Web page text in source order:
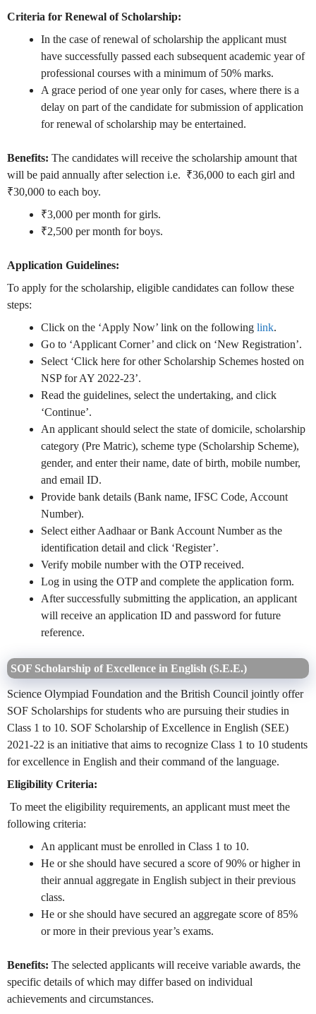
Criteria for Renewal of Scholarship:
In the case of renewal of scholarship the applicant must
have successfully passed each subsequent academic year of
professional courses with a minimum of 50% marks.
A grace period of one year only for cases, where there is a
delay on part of the candidate for submission of application
for renewal of scholarship may be entertained.
Benefits: The candidates will receive the scholarship amount that
will be paid annually after selection i.e. ₹36,000 to each girl and
₹30,000 to each boy.
₹3,000 per month for girls.
₹2,500 per month for boys.
Application Guidelines:
To apply for the scholarship, eligible candidates can follow these
steps:
Click on the ‘Apply Now’ link on the following link.
Go to ‘Applicant Corner’ and click on ‘New Registration’.
Select ‘Click here for other Scholarship Schemes hosted on
NSP for AY 2022-23’.
Read the guidelines, select the undertaking, and click
‘Continue’.
An applicant should select the state of domicile, scholarship
category (Pre Matric), scheme type (Scholarship Scheme),
gender, and enter their name, date of birth, mobile number,
and email ID.
Provide bank details (Bank name, IFSC Code, Account
Number).
Select either Aadhaar or Bank Account Number as the
identification detail and click ‘Register’.
Verify mobile number with the OTP received.
Log in using the OTP and complete the application form.
After successfully submitting the application, an applicant
will receive an application ID and password for future
reference.
SOF Scholarship of Excellence in English (S.E.E.)
Science Olympiad Foundation and the British Council jointly offer
SOF Scholarships for students who are pursuing their studies in
Class 1 to 10. SOF Scholarship of Excellence in English (SEE)
2021-22 is an initiative that aims to recognize Class 1 to 10 students
for excellence in English and their command of the language.
Eligibility Criteria:
To meet the eligibility requirements, an applicant must meet the
following criteria:
An applicant must be enrolled in Class 1 to 10.
He or she should have secured a score of 90% or higher in
their annual aggregate in English subject in their previous
class.
He or she should have secured an aggregate score of 85%
or more in their previous year’s exams.
Benefits: The selected applicants will receive variable awards, the
specific details of which may differ based on individual
achievements and circumstances.